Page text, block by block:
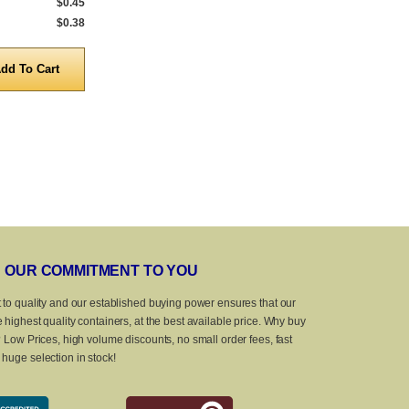
$0.45
$0.38
OUR COMMITMENT TO YOU
to quality and our established buying power ensures that our
highest quality containers, at the best available price. Why buy
Prices, high volume discounts, no small order fees, fast
selection in stock!